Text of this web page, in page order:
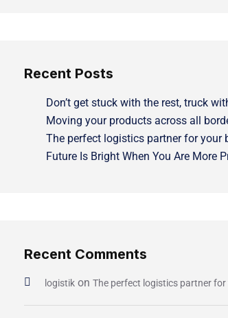
Recent Posts
Don’t get stuck with the rest, truck
Moving your products across all
The perfect logistics partner for your
Future Is Bright When You Are More
Recent Comments
logistik onThe perfect logistics partner